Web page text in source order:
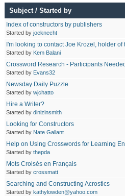
Subject/Started by
Index of constructors by publishers
Started byjoeknecht
I'm looking to contact Joe Krozel, holder
Started by Kem Balani
Crossword Research - Participants
Started by Evans32
Newsday Daily Puzzle
Started bywjchatto
Hire a Writer?
Started bydinizinsmith
Looking for Constructors
Started by Nate Gallant
Help on Using Crosswords for Learning
Started bythepda
Mots Croisés en Français
Started bycrossmatt
Searching and Constructing Acrostics
Started by kathylowden@yahoo.com